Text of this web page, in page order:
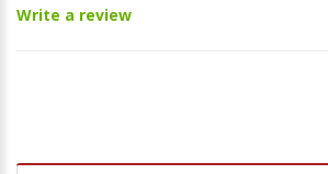
Write a review